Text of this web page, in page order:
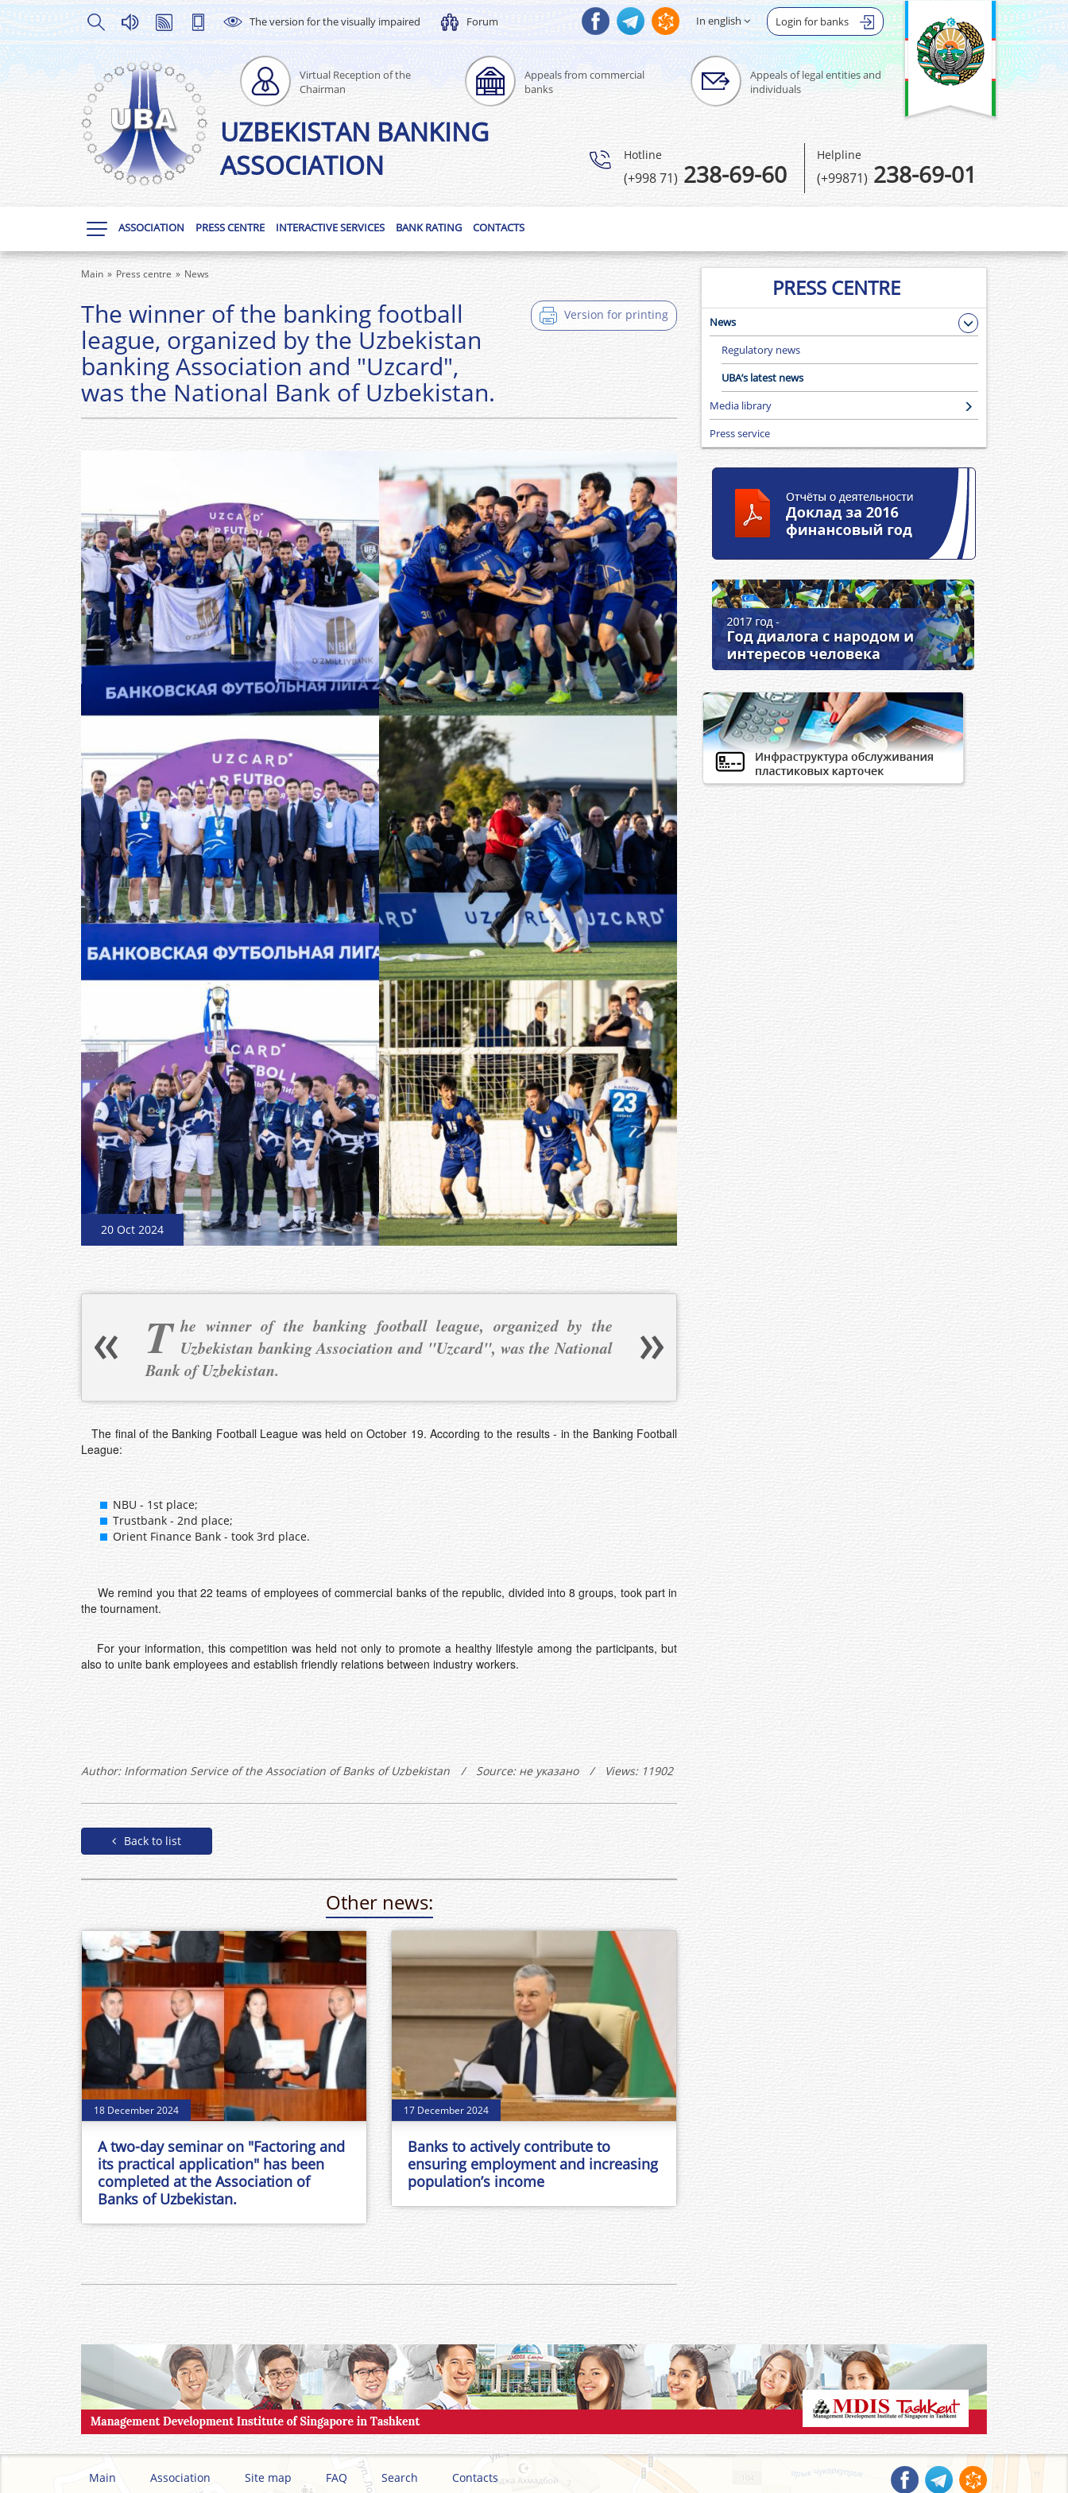
The version for the visually impaired Forum Login for banks
In english
Virtual Reception of the
Chairman
Appeals from commercial
banks
Appeals of legal entities and
individuals
UZBEKISTAN BANKING
ASSOCIATION
Hotline
(+998 71)238-69-60
Helpline
(+99871) 238-69-01
ASSOCIATION PRESS CENTRE INTERACTIVE SERVICES BANK RATING CONTACTS
Main Press centre News
Version for printing
The winner of the banking football
league, organized by the Uzbekistan
banking Association and "Uzcard",
was the National Bank of Uzbekistan.
20 Oct 2024
T he winner of the banking football league, organized by the
Uzbekistan banking Association and "Uzcard", was the National
Bank of Uzbekistan.
The final of the Banking Football League was held on October 19. According to the results - in the Banking Football
League:
NBU - 1st place;
Trustbank - 2nd place;
Orient Finance Bank - took 3rd place.
We remind you that 22 teams of employees of commercial banks of the republic, divided into 8 groups, took part in
the tournament.
For your information, this competition was held not only to promote a healthy lifestyle among the participants, but
also to unite bank employees and establish friendly relations between industry workers.
Author: Information Service of the Association of Banks of Uzbekistan / Source: не указано / Views: 11902
Back to list
Other news:
18 December 2024
A two-day seminar on "Factoring and
its practical application" has been
completed at the Association of
Banks of Uzbekistan.
17 December 2024
Banks to actively contribute to
ensuring employment and increasing
population’s income
PRESS CENTRE
News
Regulatory news
UBA’s latest news
Media library
Press service
Main Association Site map FAQ Search Contacts